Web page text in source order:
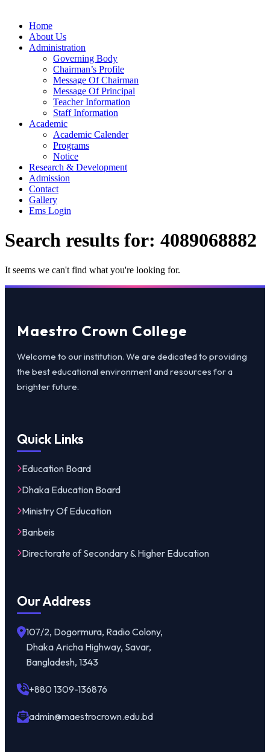
Home
About Us
Administration
Governing Body
Chairman’s Profile
Message Of Chairman
Message Of Principal
Teacher Information
Staff Information
Academic
Academic Calender
Programs
Notice
Research & Development
Admission
Contact
Gallery
Ems Login
Search results for: 4089068882
It seems we can't find what you're looking for.
Maestro Crown College
Welcome to our institution. We are dedicated to providing
the best educational environment and resources for a
brighter future.
Quick Links
Education Board
Dhaka Education Board
Ministry Of Education
Banbeis
Directorate of Secondary & Higher Education
Our Address
107/2, Dogormura, Radio Colony,
Dhaka Aricha Highway, Savar,
Bangladesh, 1343
+880 1309-136876
admin@maestrocrown.edu.bd